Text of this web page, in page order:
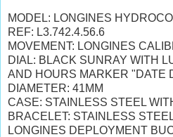
MODEL: LONGINES
REF: L3.742.4.56.6
MOVEMENT: LONGINES
DIAL: BLACK SUNRAY WITH
AND HOURS MARKER "DATE
DIAMETER: 41MM
CASE: STAINLESS STEEL
BRACELET: STAINLESS
LONGINES DEPLOYMENT